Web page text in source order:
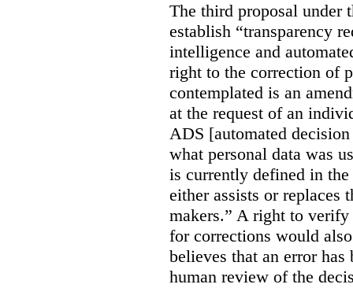
The third proposal under
establish “transparency
intelligence and
right to the correction of
contemplated is an
at the request of an
ADS [automated
what personal data was
is currently defined in
either assists or replaces
makers.” A right to verify
for corrections would
believes that an error has
human review of the